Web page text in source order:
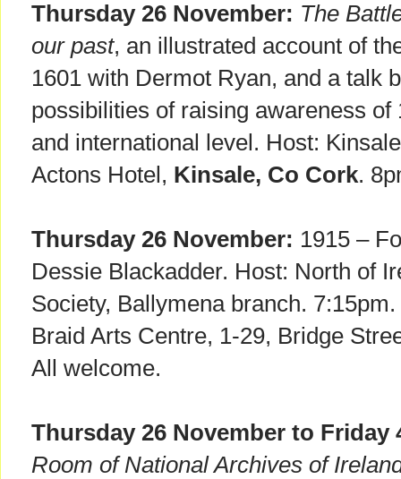
Thursday 26 November: The
our past, an illustrated account of
1601 with Dermot Ryan, and a talk
possibilities of raising awareness of
and international level. Host:
Actons Hotel, Kinsale, Co Cork.
Thursday 26 November: 1915 –
Dessie Blackadder. Host: North of
Society, Ballymena branch.
Braid Arts Centre, 1-29, Bridge
All welcome.
Thursday 26 November to Friday
Room of National Archives of